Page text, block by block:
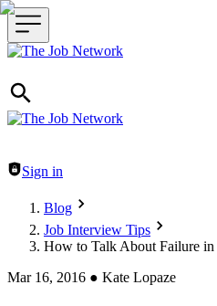
Header navigation
Sign in
Blog
Job Interview Tips
How to Talk About Failure in
Mar 16, 2016 ● Kate Lopaze